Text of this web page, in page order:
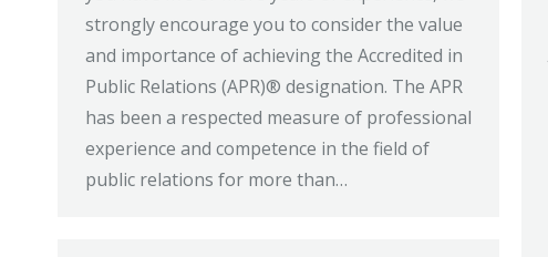
strongly encourage you to consider the value
and importance of achieving the Accredited in
Public Relations (APR)® designation. The APR
has been a respected measure of professional
experience and competence in the field of
public relations for more than…